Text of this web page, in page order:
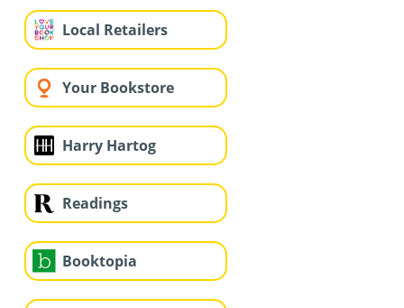
Local Retailers
Your Bookstore
Harry Hartog
Readings
Booktopia